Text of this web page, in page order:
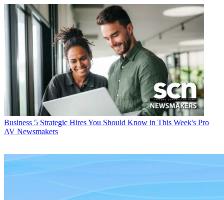
Business 5 Strategic Hires You Should Know in This Week's Pro
AV Newsmakers